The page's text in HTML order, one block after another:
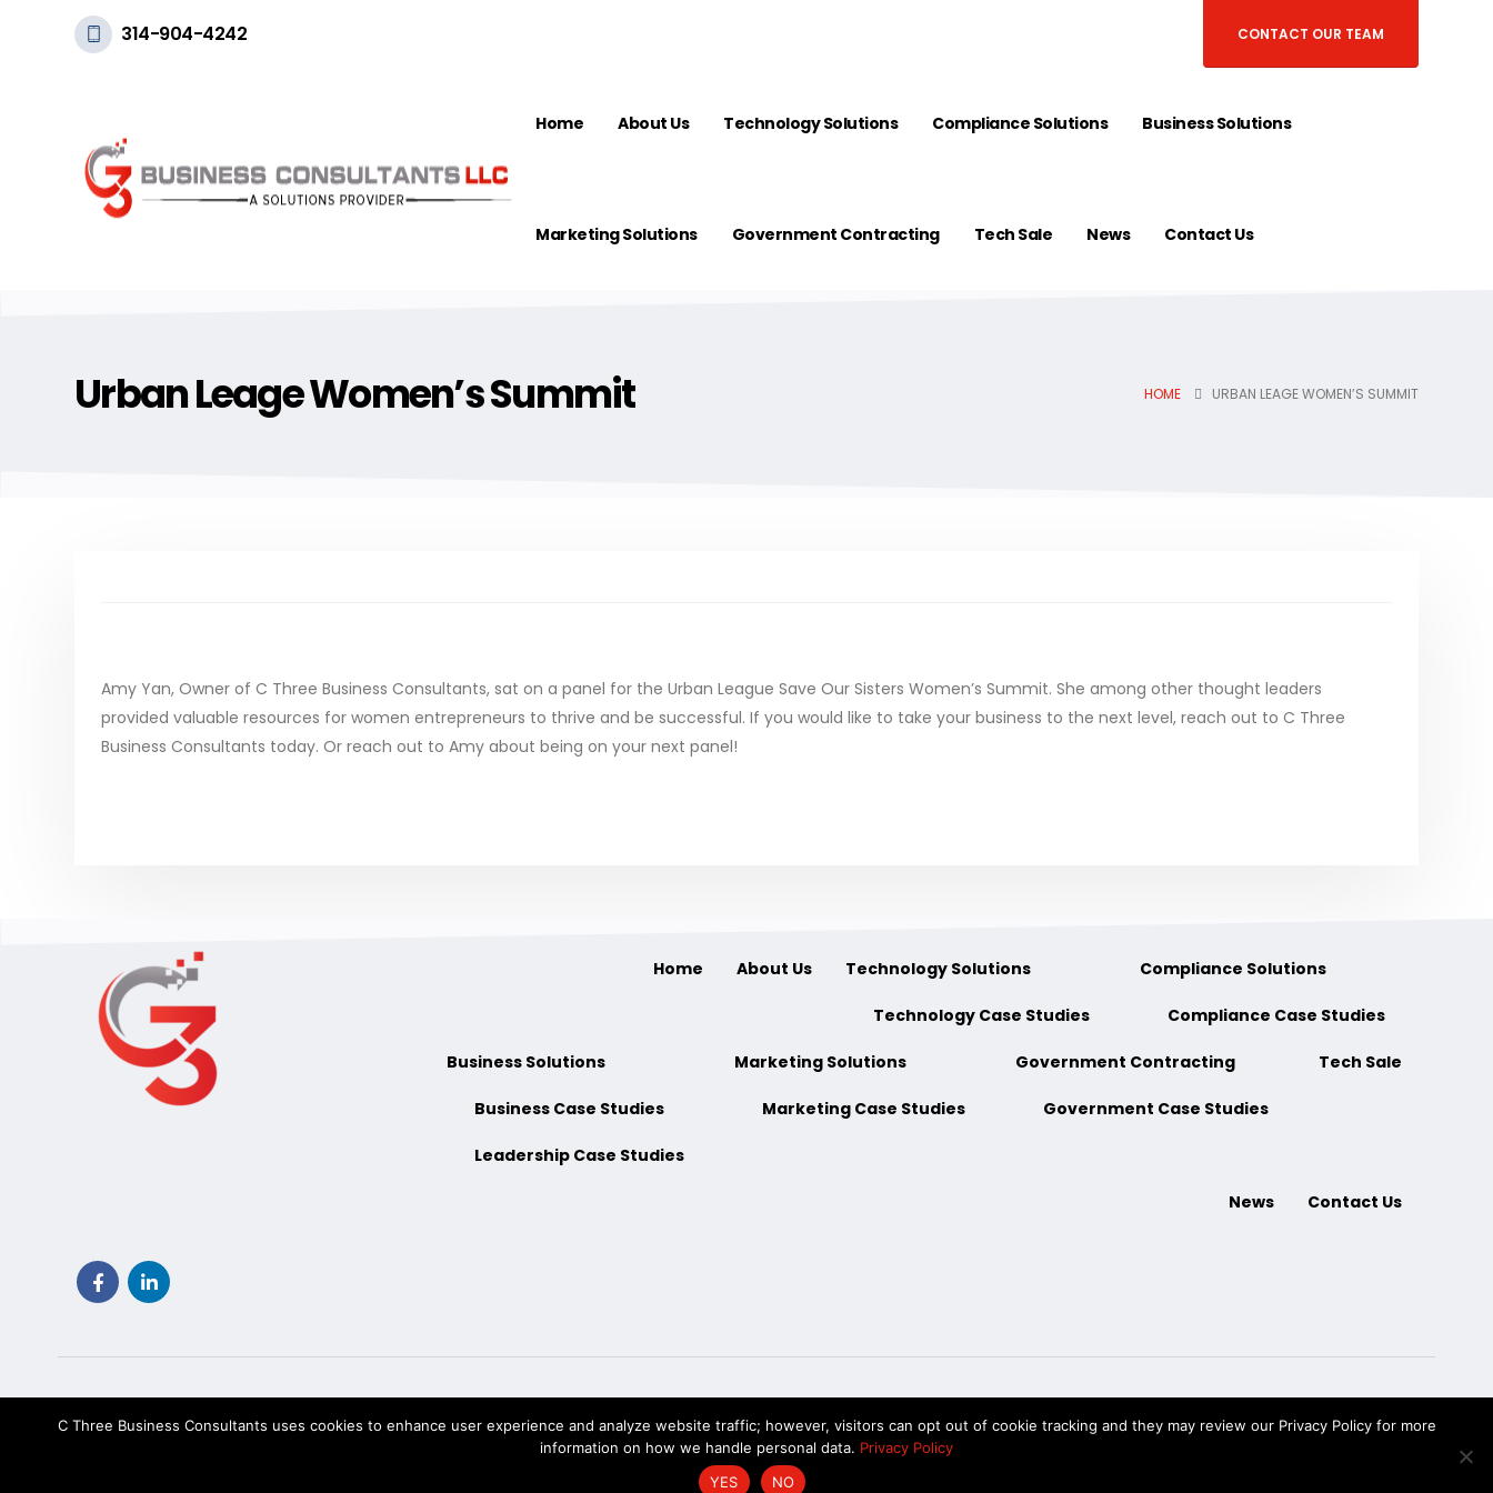
314-904-4242 CONTACT OUR TEAM
Home About Us Technology Solutions Compliance Solutions Business Solutions
Marketing Solutions Government Contracting Tech Sale News Contact Us
Urban Leage Women’s Summit HOME URBAN LEAGE WOMEN’S SUMMIT
Amy Yan, Owner of C Three Business Consultants, sat on a panel for the Urban League Save Our Sisters Women’s Summit. She among other thought leaders
provided valuable resources for women entrepreneurs to thrive and be successful. If you would like to take your business to the next level, reach out to C Three
Business Consultants today. Or reach out to Amy about being on your next panel!
Home About Us Technology Solutions
Technology Case Studies
Compliance Solutions
Compliance Case Studies
Business Solutions
Business Case Studies
Leadership Case Studies
Marketing Solutions
Marketing Case Studies
Government Contracting
Government Case Studies
Tech Sale
News Contact Us
TechKnow Solutions, Inc. © 2026. All Rights Reserved |Accessibility Statement
C Three Business Consultants uses cookies to enhance user experience and analyze website traffic; however, visitors can opt out of cookie tracking and they may review our Privacy Policy for more
information on how we handle personal data. Privacy Policy
YES
NO